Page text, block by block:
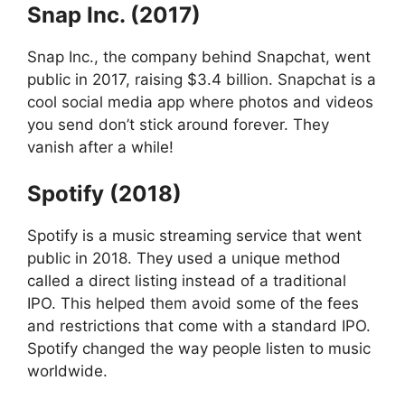
Snap Inc. (2017)
Snap Inc., the company behind Snapchat, went
public in 2017, raising $3.4 billion. Snapchat is a
cool social media app where photos and videos
you send don’t stick around forever. They
vanish after a while!
Spotify (2018)
Spotify is a music streaming service that went
public in 2018. They used a unique method
called a direct listing instead of a traditional
IPO. This helped them avoid some of the fees
and restrictions that come with a standard IPO.
Spotify changed the way people listen to music
worldwide.